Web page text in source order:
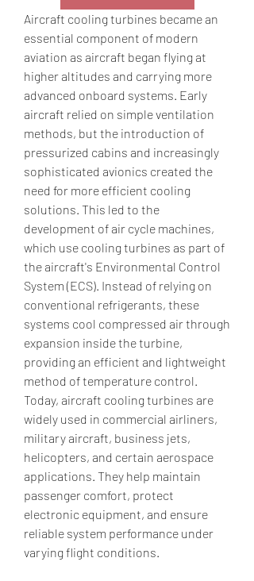
Aircraft cooling turbines became an
essential component of modern
aviation as aircraft began flying at
higher altitudes and carrying more
advanced onboard systems. Early
aircraft relied on simple ventilation
methods, but the introduction of
pressurized cabins and increasingly
sophisticated avionics created the
need for more efficient cooling
solutions. This led to the
development of air cycle machines,
which use cooling turbines as part of
the aircraft's Environmental Control
System (ECS). Instead of relying on
conventional refrigerants, these
systems cool compressed air through
expansion inside the turbine,
providing an efficient and lightweight
method of temperature control.
Today, aircraft cooling turbines are
widely used in commercial airliners,
military aircraft, business jets,
helicopters, and certain aerospace
applications. They help maintain
passenger comfort, protect
electronic equipment, and ensure
reliable system performance under
varying flight conditions.